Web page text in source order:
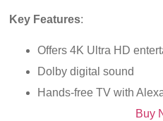
Key Features:
Offers 4K Ultra HD
Dolby digital sound
Hands-free TV with
Buy